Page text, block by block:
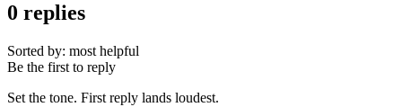
0 replies
Sorted by: most helpful
Be the first to reply
Set the tone. First reply lands loudest.